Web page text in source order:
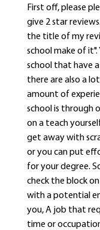
First off, please
give 2 star
the title of my
school make of
school that have
there are also a
amount of
school is through
on a teach
get away with
or you can put
for your degree.
check the block
with a potential
you, A job that
time or